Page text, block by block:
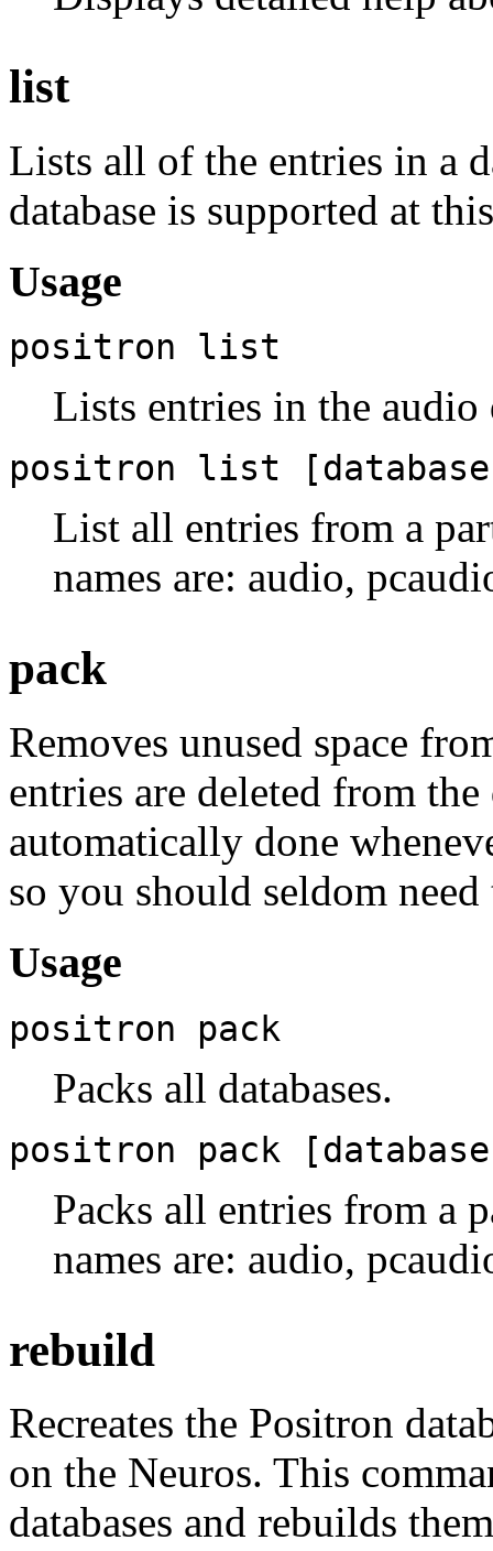
list
Lists all of the entries in a
database is supported at
Usage
positron list
Lists entries in the audio
positron list
List all entries from a
names are: audio,
pack
Removes unused space
entries are deleted from
automatically done
so you should seldom
Usage
positron pack
Packs all databases.
positron pack
Packs all entries from a
names are: audio,
rebuild
Recreates the Positron
on the Neuros. This
databases and rebuilds